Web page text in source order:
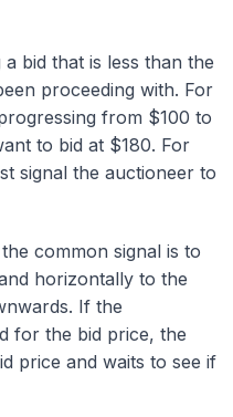
bid that is less than the
proceeding with. For
from $100 to
to bid at $180. For
signal the auctioneer to
common signal is to
horizontally to the
If the
for the bid price, the
price and waits to see if